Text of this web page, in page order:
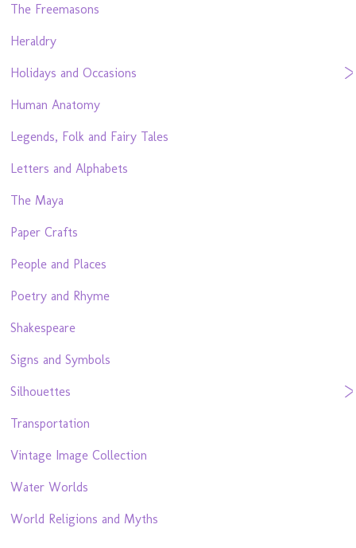
The Freemasons
Heraldry
Holidays and Occasions
Human Anatomy
Legends, Folk and Fairy Tales
Letters and Alphabets
The Maya
Paper Crafts
People and Places
Poetry and Rhyme
Shakespeare
Signs and Symbols
Silhouettes
Transportation
Vintage Image Collection
Water Worlds
World Religions and Myths